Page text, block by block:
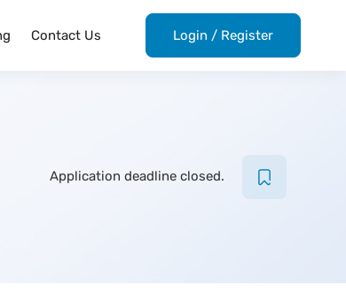
Contact Us Login / Register
Application deadline closed.